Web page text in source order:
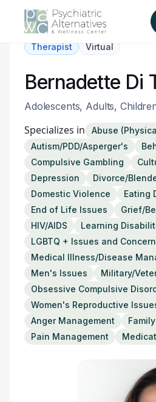
About Us
Our Insurance Partners
For Providers
Refer a Patient
Login
Therapist Virtual
Bernadette Di
Adolescents, Adults,
Specializes in
Abuse
Autism/PDD/Asperger's
Compulsive Gambling
Depression
Divorce/
Domestic Violence
Eating
End of Life Issues
Grief/
HIV/AIDS
Learning
LGBTQ + Issues and
Medical Illness/Disease
Men's Issues
Military/
Obsessive Compulsive
Women's Reproductive
Anger Management
Pain Management